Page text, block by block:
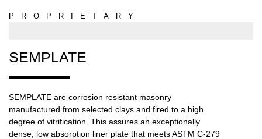
PROPRIETARY
SEMPLATE
SEMPLATE are corrosion resistant masonry
manufactured from selected clays and fired to a high
degree of vitrification. This assures an exceptionally
dense, low absorption liner plate that meets ASTM C-279